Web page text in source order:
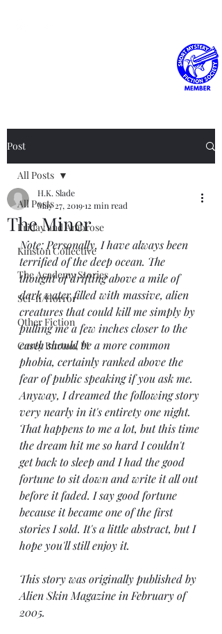
Post
All Posts
Friday and Ambrose
Kinston Collective
The Academy Stories
Sci-fi/Horror
Other Fiction
Casey Burton, PI
All Posts
The Miner
H.K. Slade
May 27, 201912 min read
Note: Personally, I have always been
terrified of the deep ocean. The
thought of drifting above a mile of
dark water filled with massive, alien
creatures that could kill me simply by
pulling me a few inches closer to the
earth should be a more common
phobia, certainly ranked above the
fear of public speaking if you ask me.
Anyway, I dreamed the following story
very nearly in it's entirety one night.
That happens to me a lot, but this time
the dream hit me so hard I couldn't
get back to sleep and I had the good
fortune to sit down and write it all out
before it faded. I say good fortune
because it became one of the first
stories I sold. It's a little abstract, but I
hope you'll still enjoy it.
This story was originally published by
Alien Skin Magazine in February of
2005.